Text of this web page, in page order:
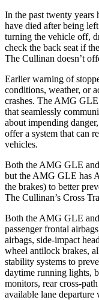
In the past twenty years
have died after being
turning the vehicle off,
check the back seat if
The Cullinan doesn’t
Earlier warning of
conditions, weather, or
crashes. The AMG
that seamlessly
about impending
offer a system that can
vehicles.
Both the AMG GLE
but the AMG GLE has
the brakes) to better
The Cullinan’s Cross
Both the AMG GLE
passenger frontal
airbags, side-impact
wheel antilock brakes,
stability systems to
daytime running lights,
monitors, rear cross-
available lane departure